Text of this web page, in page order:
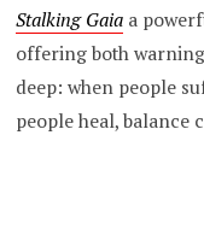
Stalking Gaia a
offering both
deep: when people
people heal, balance